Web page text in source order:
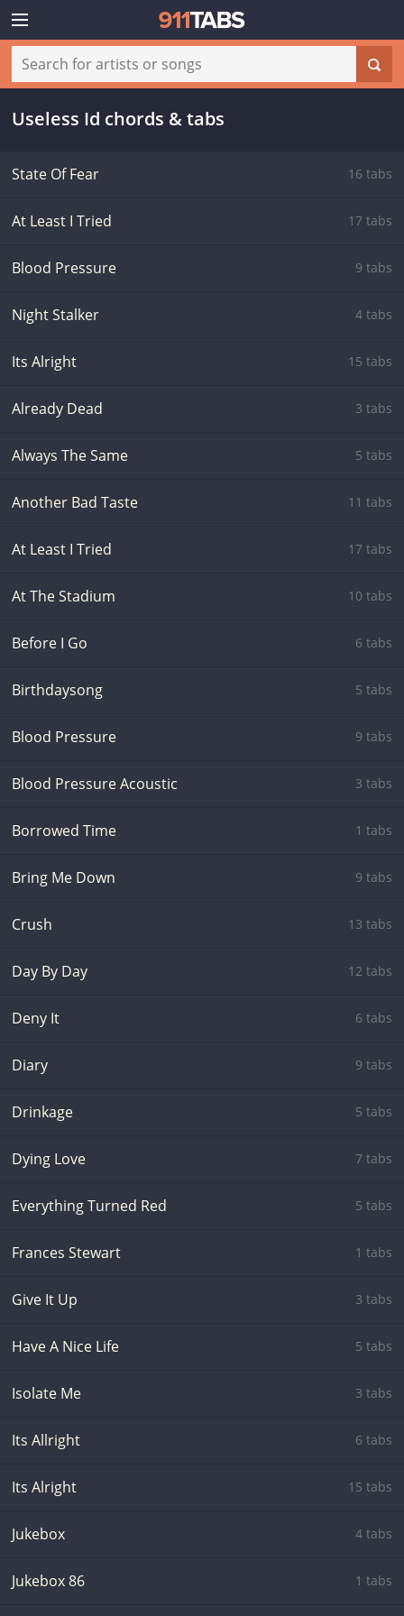
Useless Id chords & tabs
State Of Fear 16 tabs
At Least I Tried 17 tabs
Blood Pressure 9 tabs
Night Stalker 4 tabs
Its Alright 15 tabs
Already Dead 3 tabs
Always The Same 5 tabs
Another Bad Taste 11 tabs
At Least I Tried 17 tabs
At The Stadium 10 tabs
Before I Go 6 tabs
Birthdaysong 5 tabs
Blood Pressure 9 tabs
Blood Pressure Acoustic 3 tabs
Borrowed Time 1 tabs
Bring Me Down 9 tabs
Crush 13 tabs
Day By Day 12 tabs
Deny It 6 tabs
Diary 9 tabs
Drinkage 5 tabs
Dying Love 7 tabs
Everything Turned Red 5 tabs
Frances Stewart 1 tabs
Give It Up 3 tabs
Have A Nice Life 5 tabs
Isolate Me 3 tabs
Its Allright 6 tabs
Its Alright 15 tabs
Jukebox 4 tabs
Jukebox 86 1 tabs